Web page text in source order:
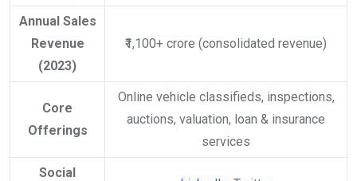
Annual Sales
Revenue
(2023)
₹1,100+ crore (consolidated revenue)
Core
Offerings
Online vehicle classifieds, inspections,
auctions, valuation, loan & insurance
services
Social